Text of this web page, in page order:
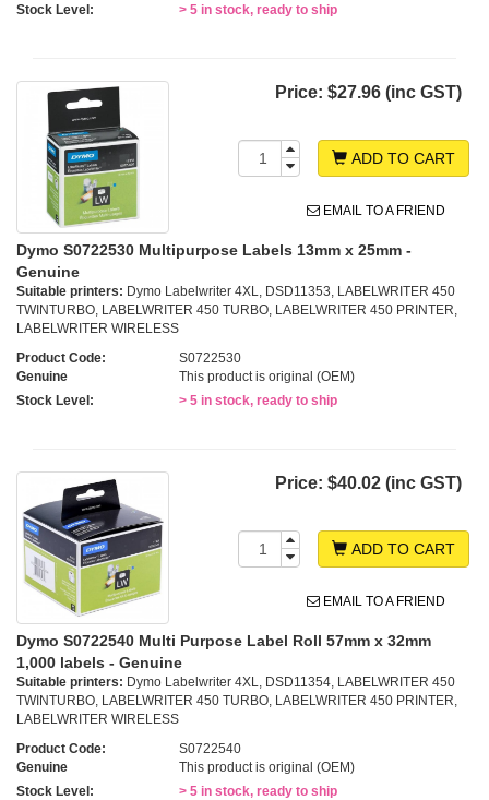
Stock Level:
> 5 in stock, ready to ship
Price: $27.96 (inc GST)
ADD TO CART
EMAIL TO A FRIEND
Dymo S0722530 Multipurpose Labels 13mm x 25mm -
Genuine
Suitable printers: Dymo Labelwriter 4XL, DSD11353, LABELWRITER 450
TWINTURBO, LABELWRITER 450 TURBO, LABELWRITER 450 PRINTER,
LABELWRITER WIRELESS
Product Code:
S0722530
Genuine
This product is original (OEM)
Stock Level:
> 5 in stock, ready to ship
Price: $40.02 (inc GST)
ADD TO CART
EMAIL TO A FRIEND
Dymo S0722540 Multi Purpose Label Roll 57mm x 32mm
1,000 labels - Genuine
Suitable printers: Dymo Labelwriter 4XL, DSD11354, LABELWRITER 450
TWINTURBO, LABELWRITER 450 TURBO, LABELWRITER 450 PRINTER,
LABELWRITER WIRELESS
Product Code:
S0722540
Genuine
This product is original (OEM)
Stock Level:
> 5 in stock, ready to ship